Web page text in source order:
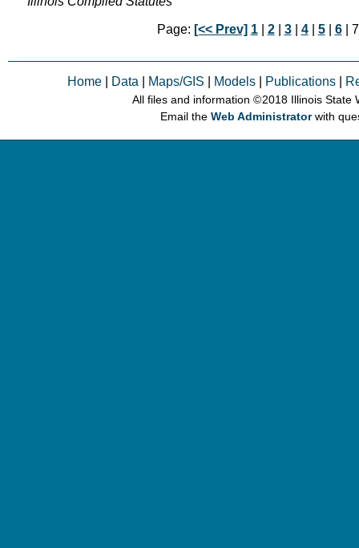
Page: [<< Prev] 1| 2| 3| 4| 5| 6|
Home Data Maps/GIS Models Publications
All files and information © 2018 Illinois State
Email theWeb Administratorwith